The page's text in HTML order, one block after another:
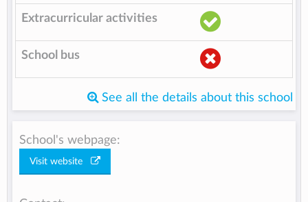
Extracurricular activities
School bus
See all the details about this school
School's webpage:
Visit website